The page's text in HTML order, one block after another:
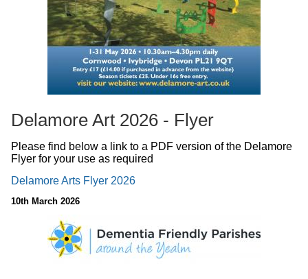
Delamore Art 2026 - Flyer
Please find below a link to a PDF version of the Delamore
Flyer for your use as required
Delamore Arts Flyer 2026
10th March 2026